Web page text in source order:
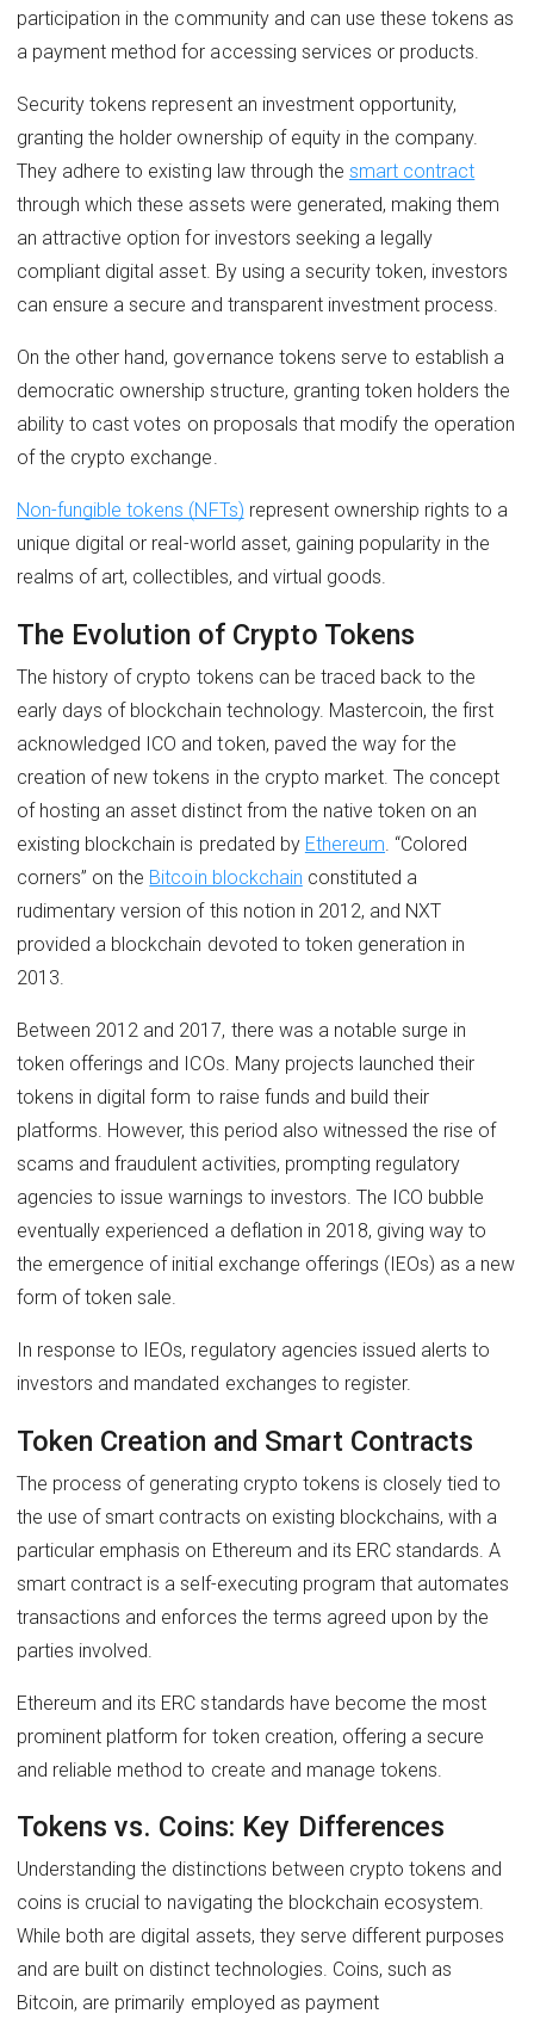
participation in the community and can use these tokens as
a payment method for accessing services or products.
Security tokens represent an investment opportunity,
granting the holder ownership of equity in the company.
They adhere to existing law through the smart contract
through which these assets were generated, making them
an attractive option for investors seeking a legally
compliant digital asset. By using a security token, investors
can ensure a secure and transparent investment process.
On the other hand, governance tokens serve to establish a
democratic ownership structure, granting token holders the
ability to cast votes on proposals that modify the operation
of the crypto exchange.
Non-fungible tokens (NFTs) represent ownership rights to a
unique digital or real-world asset, gaining popularity in the
realms of art, collectibles, and virtual goods.
The Evolution of Crypto Tokens
The history of crypto tokens can be traced back to the
early days of blockchain technology. Mastercoin, the first
acknowledged ICO and token, paved the way for the
creation of new tokens in the crypto market. The concept
of hosting an asset distinct from the native token on an
existing blockchain is predated by Ethereum. “Colored
corners” on the Bitcoin blockchain constituted a
rudimentary version of this notion in 2012, and NXT
provided a blockchain devoted to token generation in
2013.
Between 2012 and 2017, there was a notable surge in
token offerings and ICOs. Many projects launched their
tokens in digital form to raise funds and build their
platforms. However, this period also witnessed the rise of
scams and fraudulent activities, prompting regulatory
agencies to issue warnings to investors. The ICO bubble
eventually experienced a deflation in 2018, giving way to
the emergence of initial exchange offerings (IEOs) as a new
form of token sale.
In response to IEOs, regulatory agencies issued alerts to
investors and mandated exchanges to register.
Token Creation and Smart Contracts
The process of generating crypto tokens is closely tied to
the use of smart contracts on existing blockchains, with a
particular emphasis on Ethereum and its ERC standards. A
smart contract is a self-executing program that automates
transactions and enforces the terms agreed upon by the
parties involved.
Ethereum and its ERC standards have become the most
prominent platform for token creation, offering a secure
and reliable method to create and manage tokens.
Tokens vs. Coins: Key Differences
Understanding the distinctions between crypto tokens and
coins is crucial to navigating the blockchain ecosystem.
While both are digital assets, they serve different purposes
and are built on distinct technologies. Coins, such as
Bitcoin, are primarily employed as payment